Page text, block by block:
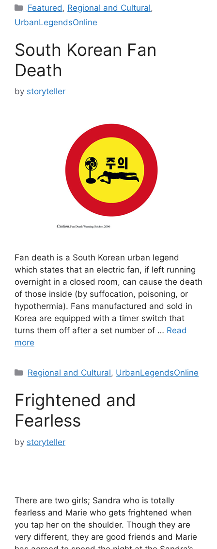
Categories
Featured , Regional and Cultural,
UrbanLegendsOnline
South Korean Fan
Death
by storyteller
Fan death is a South Korean urban legend
which states that an electric fan, if left running
overnight in a closed room, can cause the death
of those inside (by suffocation, poisoning, or
hypothermia). Fans manufactured and sold in
Korea are equipped with a timer switch that
turns them off after a set number of … Read
more
Categories
Regional and Cultural, UrbanLegendsOnline
Frightened and
Fearless
by storyteller
There are two girls; Sandra who is totally
fearless and Marie who gets frightened when
you tap her on the shoulder. Though they are
very different, they are good friends and Marie